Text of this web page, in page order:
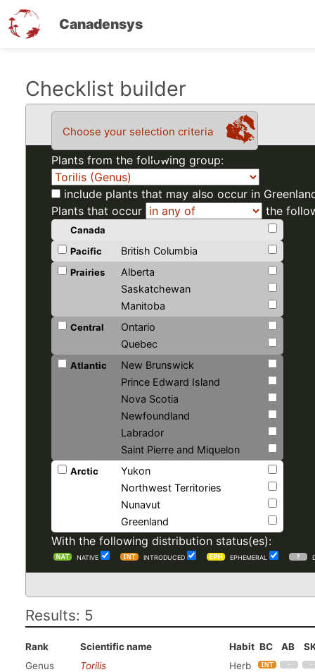
Canadensys
Checklist builder
Choose your selection criteria
Plants from the following group:
include plants that may also occur in
Plants that occur
the
Canada
Pacific
British Columbia
Prairies
Alberta
Saskatchewan
Manitoba
Central
Ontario
Quebec
Atlantic
New Brunswick
Prince Edward Island
Nova Scotia
Newfoundland
Labrador
Saint Pierre and Miquelon
Arctic
Yukon
Northwest Territories
Nunavut
Greenland
With the following distribution status(es):
NATIVE INTRODUCED EPHEMERAL
Results: 5
Rank Scientific name Habit BC AB
Genus
Torilis
Herb